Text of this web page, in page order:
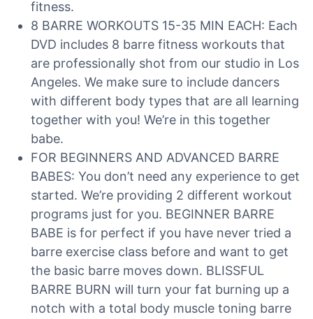
fitness.
8 BARRE WORKOUTS 15-35 MIN EACH: Each
DVD includes 8 barre fitness workouts that
are professionally shot from our studio in Los
Angeles. We make sure to include dancers
with different body types that are all learning
together with you! We’re in this together
babe.
FOR BEGINNERS AND ADVANCED BARRE
BABES: You don’t need any experience to get
started. We’re providing 2 different workout
programs just for you. BEGINNER BARRE
BABE is for perfect if you have never tried a
barre exercise class before and want to get
the basic barre moves down. BLISSFUL
BARRE BURN will turn your fat burning up a
notch with a total body muscle toning barre